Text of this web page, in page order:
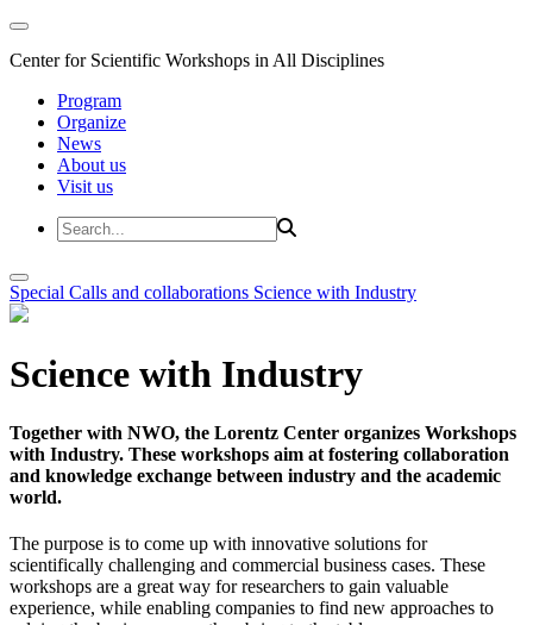
Center for Scientific Workshops in All Disciplines
Program
Organize
News
About us
Visit us
Special Calls and collaborations Science with Industry
Science with Industry
Together with NWO, the Lorentz Center organizes Workshops
with Industry. These workshops aim at fostering collaboration
and knowledge exchange between industry and the academic
world.
The purpose is to come up with innovative solutions for
scientifically challenging and commercial business cases. These
workshops are a great way for researchers to gain valuable
experience, while enabling companies to find new approaches to